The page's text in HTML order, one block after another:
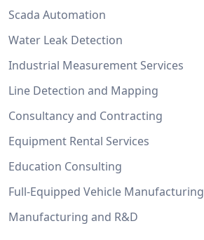
Scada Automation
Water Leak Detection
Industrial Measurement Services
Line Detection and Mapping
Consultancy and Contracting
Equipment Rental Services
Education Consulting
Full-Equipped Vehicle Manufacturing
Manufacturing and R&D